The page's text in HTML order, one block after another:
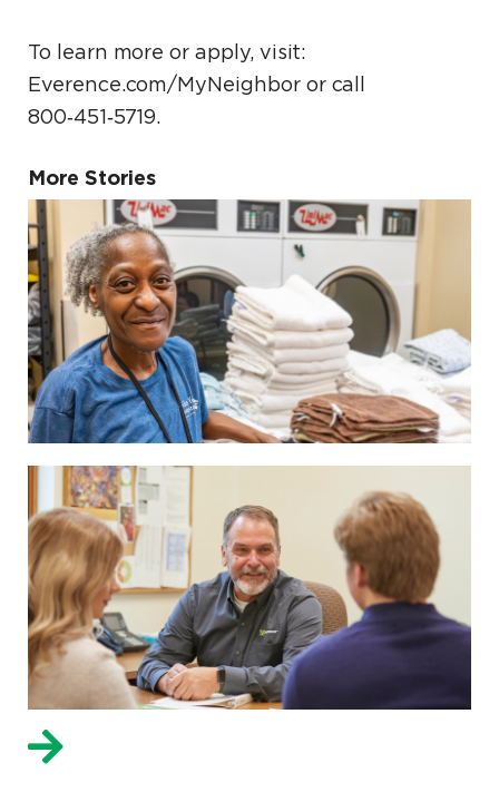
To learn more or apply, visit:
Everence.com/MyNeighbor or call
800‑451‑5719.
More Stories